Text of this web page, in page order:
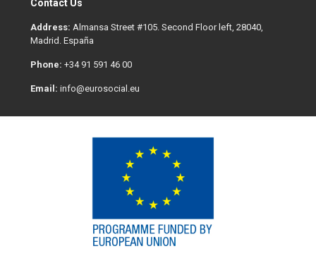
Contact Us
Address: Almansa Street #105. Second Floor left, 28040,
Madrid. España
Phone: +34 91 591 46 00
Email: info@eurosocial.eu